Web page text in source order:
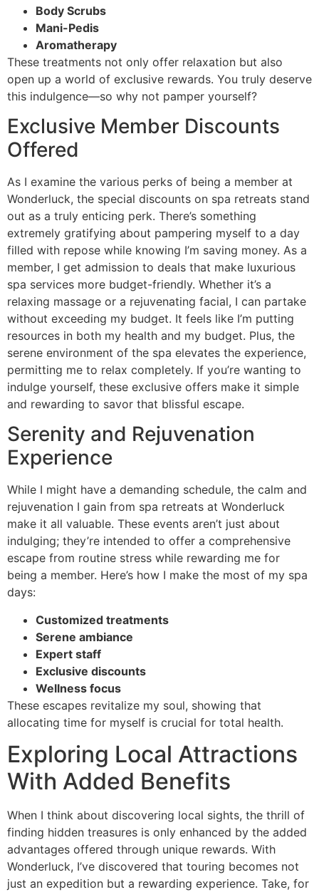
Body Scrubs
Mani-Pedis
Aromatherapy
These treatments not only offer relaxation but also
open up a world of exclusive rewards. You truly deserve
this indulgence—so why not pamper yourself?
Exclusive Member Discounts
Offered
As I examine the various perks of being a member at
Wonderluck, the special discounts on spa retreats stand
out as a truly enticing perk. There’s something
extremely gratifying about pampering myself to a day
filled with repose while knowing I’m saving money. As a
member, I get admission to deals that make luxurious
spa services more budget-friendly. Whether it’s a
relaxing massage or a rejuvenating facial, I can partake
without exceeding my budget. It feels like I’m putting
resources in both my health and my budget. Plus, the
serene environment of the spa elevates the experience,
permitting me to relax completely. If you’re wanting to
indulge yourself, these exclusive offers make it simple
and rewarding to savor that blissful escape.
Serenity and Rejuvenation
Experience
While I might have a demanding schedule, the calm and
rejuvenation I gain from spa retreats at Wonderluck
make it all valuable. These events aren’t just about
indulging; they’re intended to offer a comprehensive
escape from routine stress while rewarding me for
being a member. Here’s how I make the most of my spa
days:
Customized treatments
Serene ambiance
Expert staff
Exclusive discounts
Wellness focus
These escapes revitalize my soul, showing that
allocating time for myself is crucial for total health.
Exploring Local Attractions
With Added Benefits
When I think about discovering local sights, the thrill of
finding hidden treasures is only enhanced by the added
advantages offered through unique rewards. With
Wonderluck, I’ve discovered that touring becomes not
just an expedition but a rewarding experience. Take, for